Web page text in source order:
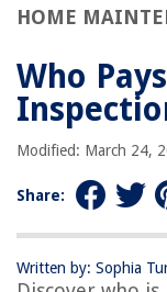
HOME
Who
Modified: March 24,
Share:
Written by: Sophia
Potential
Conclusion
What Can You Do